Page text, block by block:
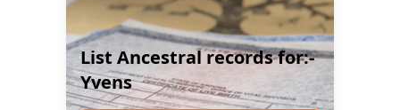
List Ancestral records for:-
Yvens